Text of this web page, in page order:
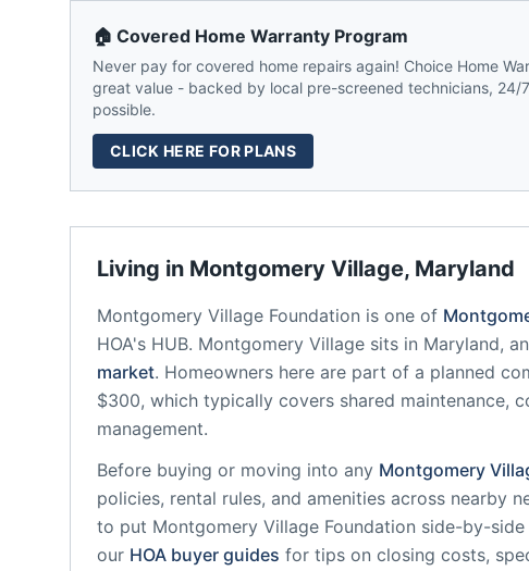
Living in Montgomery Village, Maryland
Montgomery Village Foundation is one of
HOA's HUB. Montgomery Village sits in Maryland,
market. Homeowners here are part of a planned
$300, which typically covers shared maintenance,
management.
Before buying or moving into any Montgomery
policies, rental rules, and amenities across nearby
to put Montgomery Village Foundation side-by-
our HOA buyer guides for tips on closing costs,
🏠 Covered Home Warranty Program
Never pay for covered home repairs again! Choice Home
great value - backed by local pre-screened technicians,
possible.
CLICK HERE FOR PLANS